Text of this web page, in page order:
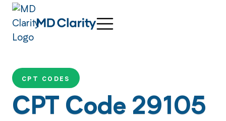
CPT CODES
CPT Code 29105